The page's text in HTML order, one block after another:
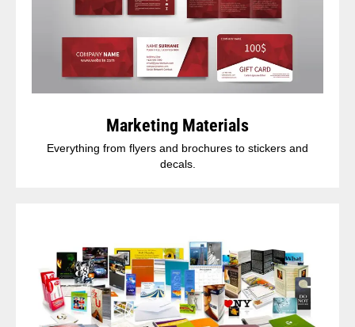
Marketing Materials
Everything from flyers and brochures to stickers and
decals.